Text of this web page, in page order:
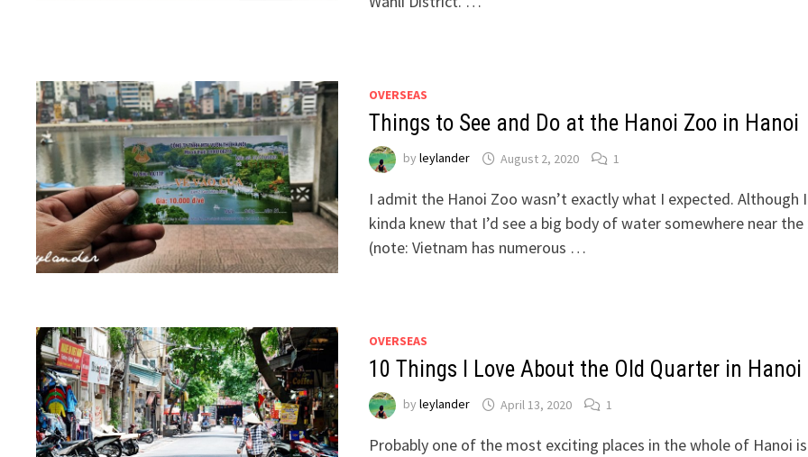
OVERSEAS
Things to See and Do at the Hanoi Zoo in Hanoi
by leylander August 2, 2020 1
I admit the Hanoi Zoo wasn’t exactly what I expected. Although I
kinda knew that I’d see a big body of water somewhere near the
(note: Vietnam has numerous …
OVERSEAS
10 Things I Love About the Old Quarter in Hanoi
by leylander April 13, 2020 1
Probably one of the most exciting places in the whole of Hanoi